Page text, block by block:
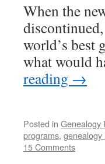
When the
world’s best
what would
reading →
Posted in Genealogy
programs, genealogy
15 Comments